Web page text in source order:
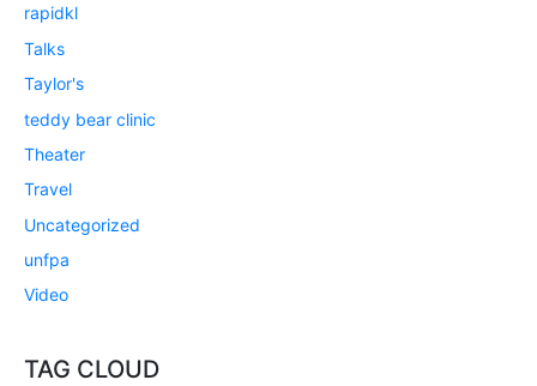
rapidkl
Talks
Taylor's
teddy bear clinic
Theater
Travel
Uncategorized
unfpa
Video
TAG CLOUD